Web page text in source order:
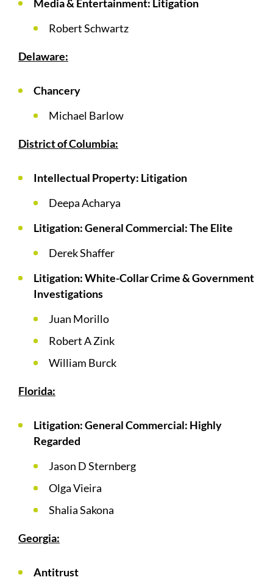
Media & Entertainment: Litigation
Robert Schwartz
Delaware:
Chancery
Michael Barlow
District of Columbia:
Intellectual Property: Litigation
Deepa Acharya
Litigation: General Commercial: The Elite
Derek Shaffer
Litigation: White-Collar Crime & Government
Investigations
Juan Morillo
Robert A Zink
William Burck
Florida:
Litigation: General Commercial: Highly
Regarded
Jason D Sternberg
Olga Vieira
Shalia Sakona
Georgia:
Antitrust